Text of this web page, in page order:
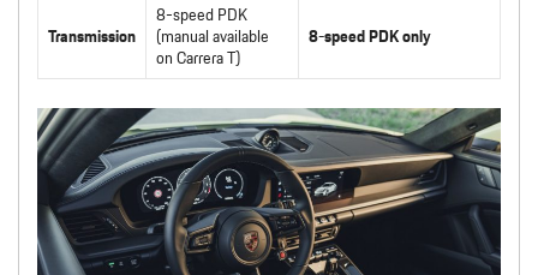
Transmission
8-speed PDK
(manual available
on Carrera T)
8-speed PDK only